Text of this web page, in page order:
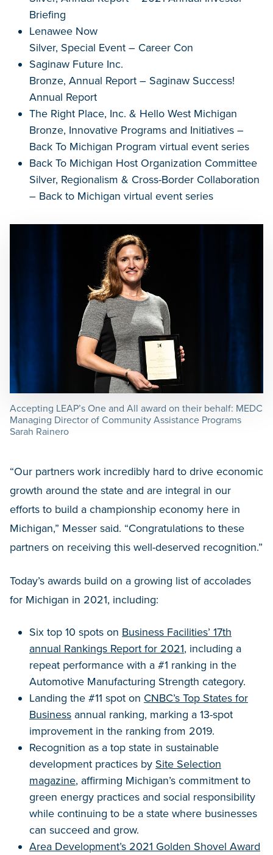
Briefing
Lenawee Now
Silver, Special Event – Career Con
Saginaw Future Inc.
Bronze, Annual Report – Saginaw Success!
Annual Report
The Right Place, Inc. & Hello West Michigan
Bronze, Innovative Programs and Initiatives –
Back To Michigan Program virtual event series
Back To Michigan Host Organization Committee
Silver, Regionalism & Cross-Border Collaboration
– Back to Michigan virtual event series
Accepting LEAP’s One and All award on their behalf: MEDC
Managing Director of Community Assistance Programs
Sarah Rainero
“Our partners work incredibly hard to drive economic
growth around the state and are integral in our
efforts to build a championship economy here in
Michigan,” Messer said. “Congratulations to these
partners on receiving this well-deserved recognition.”
Today’s awards build on a growing list of accolades
for Michigan in 2021, including:
Six top 10 spots on Business Facilities’ 17th
annual Rankings Report for 2021, including a
repeat performance with a #1 ranking in the
Automotive Manufacturing Strength category.
Landing the #11 spot on CNBC’s Top States for
Business annual ranking, marking a 13-spot
improvement in the ranking from 2019.
Recognition as a top state in sustainable
development practices by Site Selection
magazine, affirming Michigan’s commitment to
green energy practices and social responsibility
while continuing to be a state where businesses
can succeed and grow.
Area Development’s 2021 Golden Shovel Award